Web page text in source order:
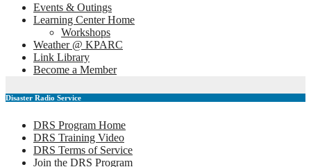
Events & Outings
Learning Center Home
Workshops
Weather @ KPARC
Link Library
Become a Member
Disaster Radio Service
DRS Program Home
DRS Training Video
DRS Terms of Service
Join the DRS Program